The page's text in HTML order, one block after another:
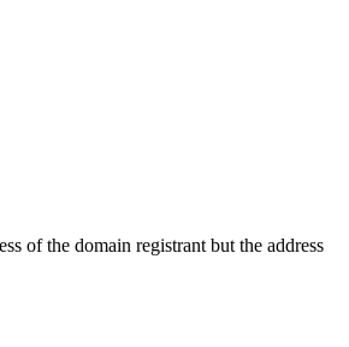
of the domain registrant but the address